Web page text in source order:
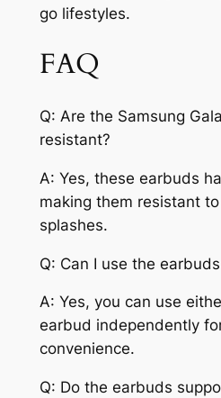
go lifestyles.
FAQ
Q: Are the Samsung
resistant?
A: Yes, these earbuds
making them resistant
splashes.
Q: Can I use the
A: Yes, you can use
earbud independently
convenience.
Q: Do the earbuds